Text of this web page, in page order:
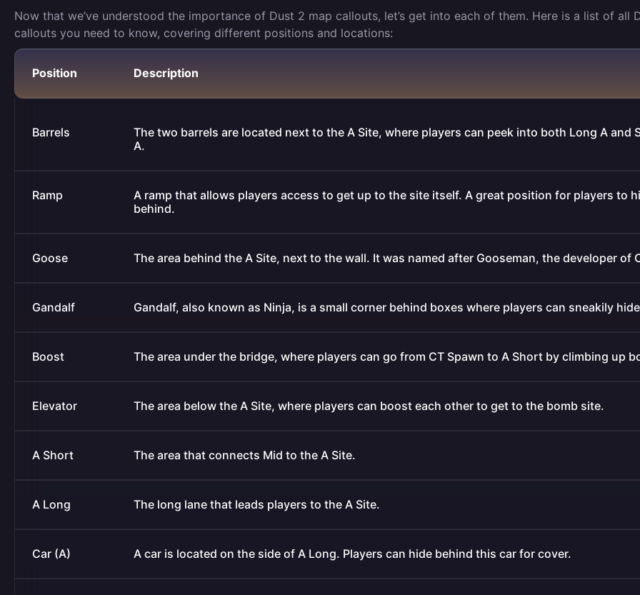
Now that we’ve understood the importance of Dust 2 map callouts, let’s get into each of them. Here is a list of all
callouts you need to know, covering different positions and locations:
Position Description
Barrels
The two barrels are located next to the A Site, where players can peek into both Long A and
A.
Ramp
A ramp that allows players access to get up to the site itself. A great position for players to
behind.
Goose The area behind the A Site, next to the wall. It was named after Gooseman, the developer of
Gandalf Gandalf, also known as Ninja, is a small corner behind boxes where players can sneakily
Boost The area under the bridge, where players can go from CT Spawn to A Short by climbing up
Elevator The area below the A Site, where players can boost each other to get to the bomb site.
A Short The area that connects Mid to the A Site.
A Long The long lane that leads players to the A Site.
Car (A) A car is located on the side of A Long. Players can hide behind this car for cover.